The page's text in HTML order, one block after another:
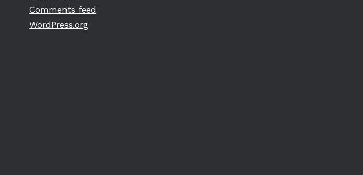
Comments feed
WordPress.org